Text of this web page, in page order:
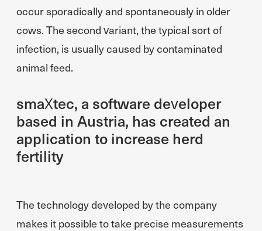
occur sporadically and spontaneously in older
cows. The second variant, the typical sort of
infection, is usually caused by contaminated
animal feed.
smaXtec, a software developer
based in Austria, has created an
application to increase herd
fertility
The technology developed by the company
makes it possible to take precise measurements